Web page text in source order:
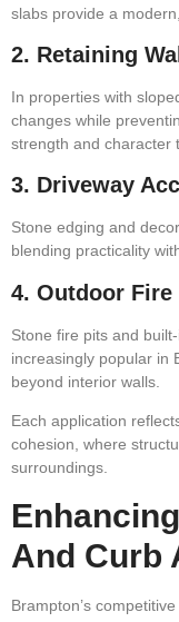
slabs provide a
2. Retaining
In properties with
changes while
strength and character
3. Driveway
Stone edging and
blending practicality
4. Outdoor
Stone fire pits and
increasingly popular in
beyond interior walls.
Each application
cohesion, where
surroundings.
And Curb
Brampton’s